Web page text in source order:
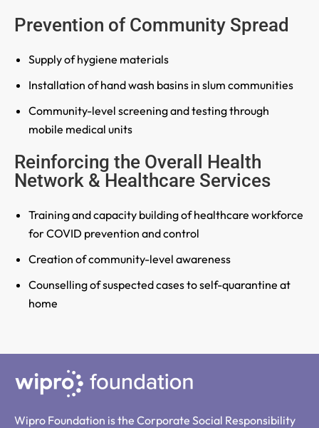
Prevention of Community Spread
Supply of hygiene materials
Installation of hand wash basins in slum communities
Community-level screening and testing through
mobile medical units
Reinforcing the Overall Health
Network & Healthcare Services
Training and capacity building of healthcare workforce
for COVID prevention and control
Creation of community-level awareness
Counselling of suspected cases to self-quarantine at
home
Wipro Foundation is the Corporate Social Responsibility